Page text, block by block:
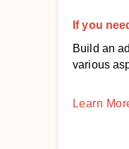
If you
Build an
various
Learn